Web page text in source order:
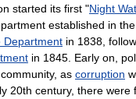
started its first "Night
established in
Department in 1838,
in 1845. Early on,
as corruption
20th century, there were